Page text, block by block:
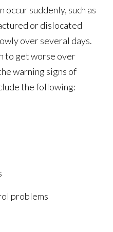
occur suddenly, such as
or dislocated
over several days.
to get worse over
warning signs of
the following:
problems